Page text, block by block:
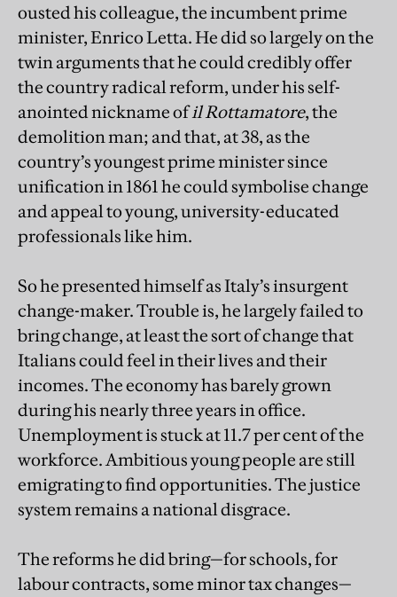
ousted his colleague, the incumbent prime
minister, Enrico Letta. He did so largely on the
twin arguments that he could credibly offer
the country radical reform, under his self-
anointed nickname ofil Rottamatore, the
demolition man; and that, at 38, as the
country’s youngest prime minister since
unification in 1861 he could symbolise change
and appeal to young, university-educated
professionals like him.
So he presented himself as Italy’s insurgent
change-maker. Trouble is, he largely failed to
bring change, at least the sort of change that
Italians could feel in their lives and their
incomes. The economy has barely grown
during his nearly three years in office.
Unemployment is stuck at 11.7 per cent of the
workforce. Ambitious young people are still
emigrating to find opportunities. The justice
system remains a national disgrace.
The reforms he did bring—for schools, for
labour contracts, some minor tax changes—